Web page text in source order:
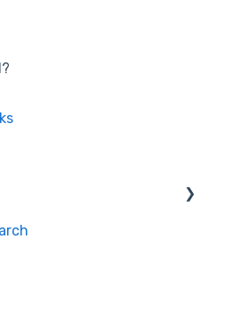
maintained integration